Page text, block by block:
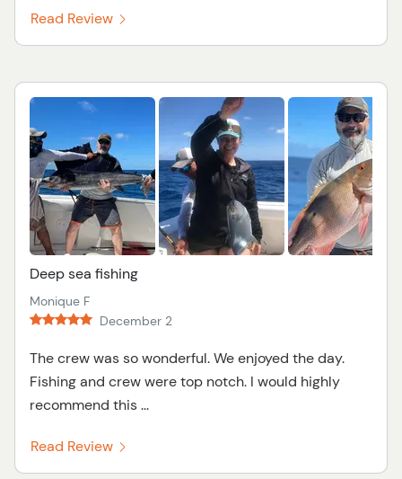
Read Review
Deep sea fishing
Monique F
December 2
The crew was so wonderful. We enjoyed the day.
Fishing and crew were top notch. I would highly
recommend this ...
Read Review